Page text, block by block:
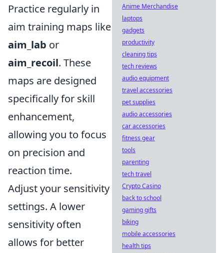
Practice regularly in
aim training maps like
aim_lab or
aim_recoil. These
maps are designed
specifically for skill
enhancement,
allowing you to focus
on precision and
reaction time.
Adjust your sensitivity
settings. A lower
sensitivity often
allows for better
Anime Merchandise
laptops
gadgets
productivity
cleaning tips
tech reviews
audio equipment
travel accessories
pet supplies
audio accessories
car accessories
fitness gear
tools
parenting
tech travel
Crypto Casino
back to school
gaming gifts
biking
mobile accessories
health tips